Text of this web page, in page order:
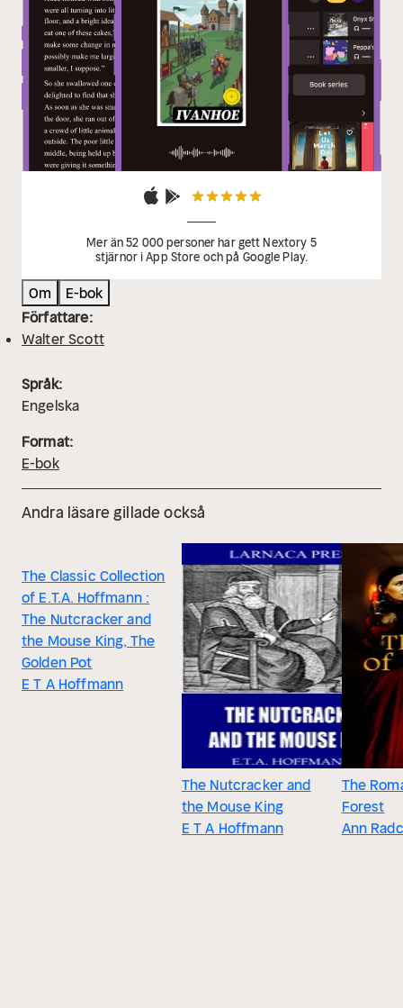
carefully created added value for your reading
experience: - A succinct Introduction situates the
work's timeless appeal and themes.
- The Synopsis
outlines the central plot, highlighting key
developments without spoiling critical twists. - A
detailed Historical Context immerses you in the era's
events and influences that shaped the writing. - An
Author Biography reveals milestones in the author's
- A thorough Analysis dissects symbols, motifs,
and character arcs to unearth underlying meanings.
Reflection questions prompt you to engage personally
with the work's messages, connecting them to
modern life. - Hand‐picked Memorable Quotes shine a
spotlight on moments of literary brilliance.
Interactive footnotes clarify unusual references,
historical allusions, and archaic phrases for an
Mer än 52 000 personer har gett Nextory 5
stjärnor i App Store och på Google Play.
Om
E-bok
Författare:
Walter Scott
Språk:
Engelska
Format:
E-bok
Andra läsare gillade också
The Classic Collection
of E.T.A. Hoffmann :
The Nutcracker and
the Mouse King, The
Golden Pot
E T A Hoffmann
The Nutcracker and
the Mouse King
E T A Hoffmann
The
Forest
Ann